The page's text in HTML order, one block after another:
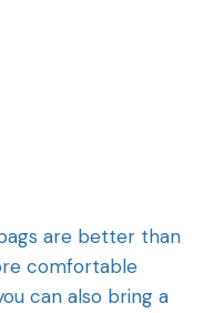
are better than
comfortable
can also bring a